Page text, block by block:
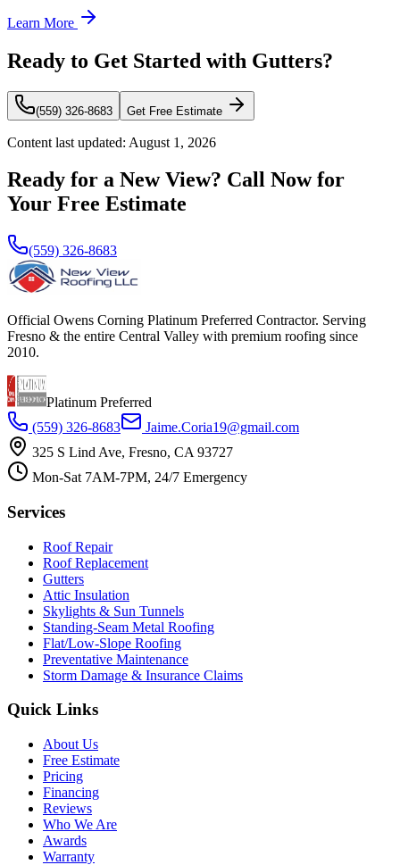
Learn More
Ready to Get Started with Gutters?
(559) 326-8683 Get Free Estimate
Content last updated: August 1, 2026
Ready for a New View? Call Now for
Your Free Estimate
(559) 326-8683
Official Owens Corning Platinum Preferred Contractor. Serving
Fresno & the entire Central Valley with premium roofing since
2010.
Platinum Preferred
(559) 326-8683
Jaime.Coria19@gmail.com
325 S Lind Ave, Fresno, CA 93727
Mon-Sat 7AM-7PM, 24/7 Emergency
Services
Roof Repair
Roof Replacement
Gutters
Attic Insulation
Skylights & Sun Tunnels
Standing-Seam Metal Roofing
Flat/Low-Slope Roofing
Preventative Maintenance
Storm Damage & Insurance Claims
Quick Links
About Us
Free Estimate
Pricing
Financing
Reviews
Who We Are
Awards
Warranty